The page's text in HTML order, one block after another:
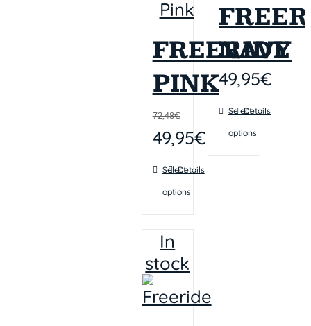
FREERIDE
PINK
72,48€
49,95€
Select
options
Details
NAVY
49,95€
Select
options
Details
In
stock